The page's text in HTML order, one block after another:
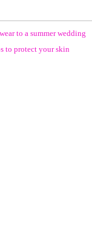
to a summer wedding
to protect your skin